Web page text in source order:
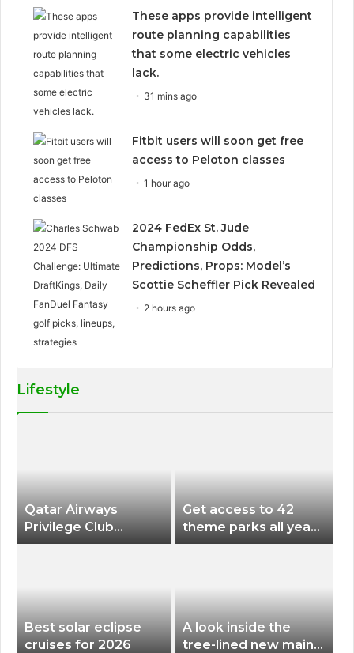
These apps provide intelligent
route planning capabilities
that some electric vehicles
lack.
31 mins ago
Fitbit users will soon get free
access to Peloton classes
1 hour ago
2024 FedEx St. Jude
Championship Odds,
Predictions, Props: Model’s
Scottie Scheffler Pick Revealed
2 hours ago
Lifestyle
Qatar Airways
Privilege Club
Discounts American
Get access to 42
theme parks all year
long for less than
Best solar eclipse
cruises for 2026
A look inside the
tree-lined new main